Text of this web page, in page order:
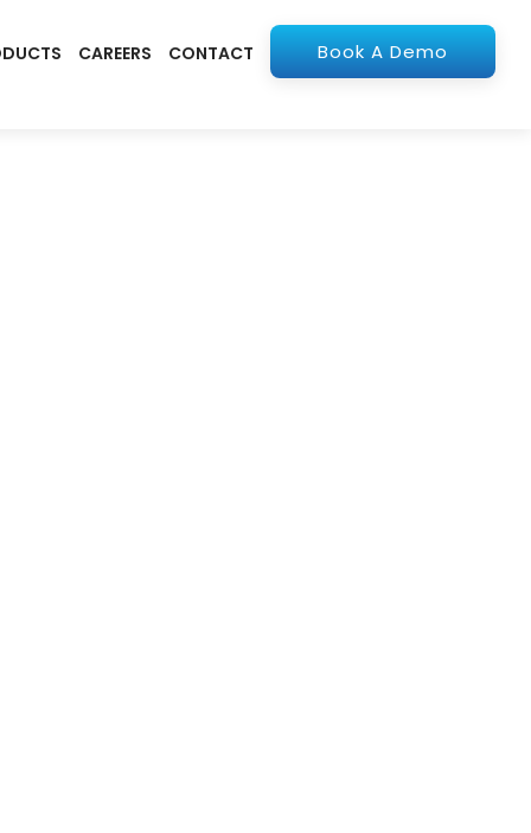
Book A Demo
CAREERS CONTACT